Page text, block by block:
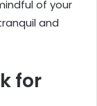
of your
and
for